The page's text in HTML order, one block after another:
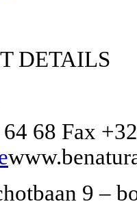
DETAILS
68 Fax
9 –